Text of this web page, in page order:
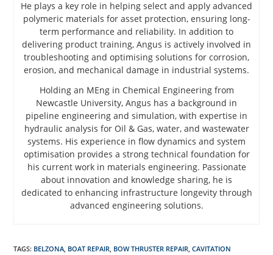
He plays a key role in helping select and apply advanced
polymeric materials for asset protection, ensuring long-
term performance and reliability. In addition to
delivering product training, Angus is actively involved in
troubleshooting and optimising solutions for corrosion,
erosion, and mechanical damage in industrial systems.
Holding an MEng in Chemical Engineering from
Newcastle University, Angus has a background in
pipeline engineering and simulation, with expertise in
hydraulic analysis for Oil & Gas, water, and wastewater
systems. His experience in flow dynamics and system
optimisation provides a strong technical foundation for
his current work in materials engineering. Passionate
about innovation and knowledge sharing, he is
dedicated to enhancing infrastructure longevity through
advanced engineering solutions.
TAGS: BELZONA, BOAT REPAIR, BOW THRUSTER REPAIR, CAVITATION